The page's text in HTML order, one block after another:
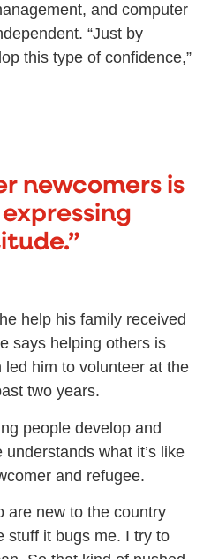
and computer
“Just by
this type of confidence,”
newcomers is
help his family received
says helping others is
him to volunteer at the
two years.
people develop and
what it’s like
and refugee.
are new to the country
stuff it bugs me. I try to